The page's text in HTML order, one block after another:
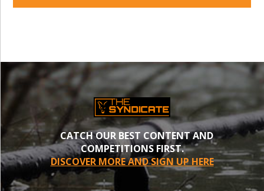
CATCH OUR BEST CONTENT AND
COMPETITIONS FIRST.
DISCOVER MORE AND SIGN UP HERE